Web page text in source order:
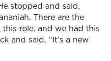
stopped and said,
There are the
role, and we had this
and said, “It’s a new